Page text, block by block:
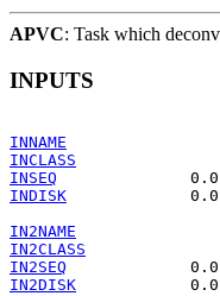
APVC: Task which
INPUTS
INNAME
INCLASS
INSEQ
INDISK
IN2NAME
IN2CLASS
IN2SEQ
IN2DISK